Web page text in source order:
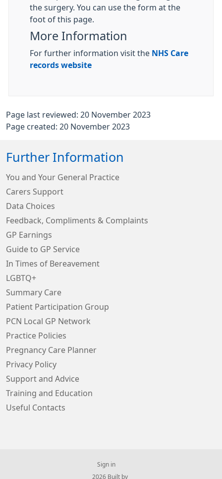
the surgery. You can use the form at the
foot of this page.
More Information
For further information visit the NHS Care
records website
Page last reviewed: 20 November 2023
Page created: 20 November 2023
Further Information
You and Your General Practice
Carers Support
Data Choices
Feedback, Compliments & Complaints
GP Earnings
Guide to GP Service
In Times of Bereavement
LGBTQ+
Summary Care
Patient Participation Group
PCN Local GP Network
Practice Policies
Pregnancy Care Planner
Privacy Policy
Support and Advice
Training and Education
Useful Contacts
Sign in
© 2026 Built by